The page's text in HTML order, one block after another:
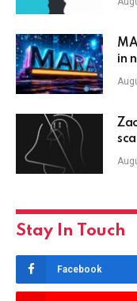
in
Stay In Touch
Facebook